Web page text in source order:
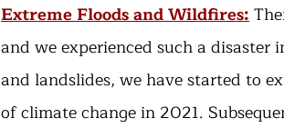
Extreme Floods and Wildfires:
and we experienced such a disaster
and landslides, we have started to
of climate change in 2021.